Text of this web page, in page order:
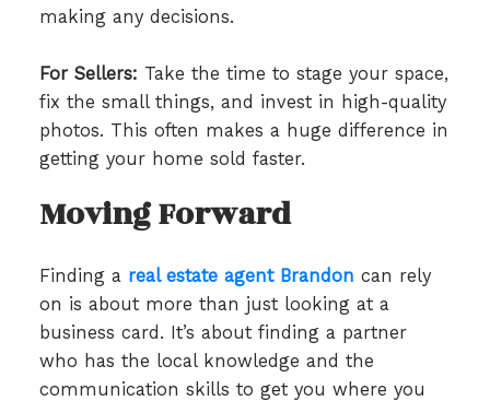
making any decisions.
For Sellers: Take the time to stage your space,
fix the small things, and invest in high-quality
photos. This often makes a huge difference in
getting your home sold faster.
Moving Forward
Finding a real estate agent Brandon can rely
on is about more than just looking at a
business card. It’s about finding a partner
who has the local knowledge and the
communication skills to get you where you